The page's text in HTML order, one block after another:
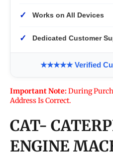
✓ Works on All Devices
✓ Dedicated Customer
★★★★★ Verified
Important Note:During
Address Is Correct.
CAT-
ENGINE